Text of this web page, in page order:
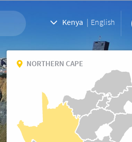
Kenya | English
NORTHERN CAPE